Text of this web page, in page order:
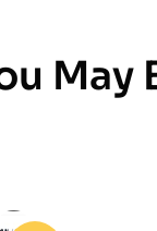
May